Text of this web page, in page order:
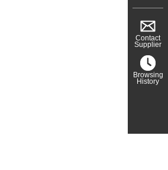
Contact
Supplier
Browsing
History